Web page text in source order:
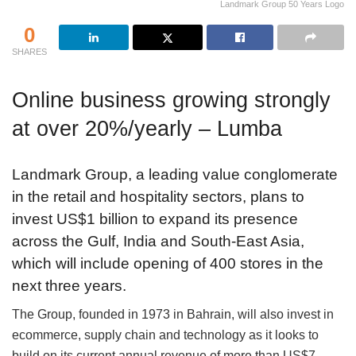
Landmark Group 50 Years Logo
0
SHARES
Online business growing strongly
at over 20%/yearly – Lumba
Landmark Group, a leading value conglomerate
in the retail and hospitality sectors, plans to
invest US$1 billion to expand its presence
across the Gulf, India and South-East Asia,
which will include opening of 400 stores in the
next three years.
The Group, founded in 1973 in Bahrain, will also invest in
ecommerce, supply chain and technology as it looks to